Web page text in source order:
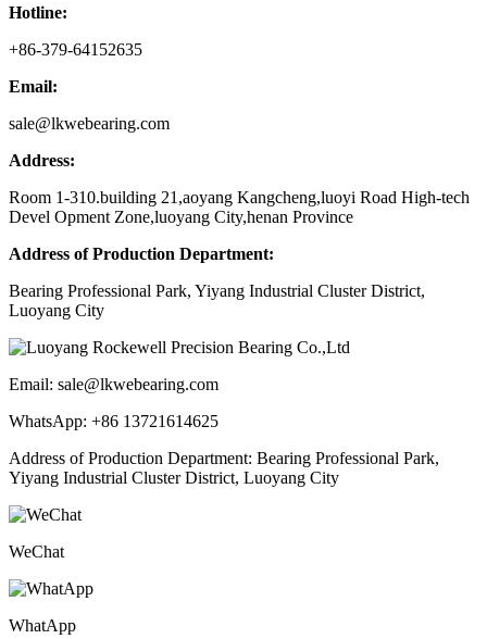
Hotline:
+86-379-64152635
Email:
sale@lkwebearing.com
Address:
Room 1-310.building 21,aoyang Kangcheng,luoyi Road High-tech
Devel Opment Zone,luoyang City,henan Province
Address of Production Department:
Bearing Professional Park, Yiyang Industrial Cluster District,
Luoyang City
Email: sale@lkwebearing.com
WhatsApp: +86 13721614625
Address of Production Department: Bearing Professional Park,
Yiyang Industrial Cluster District, Luoyang City
WeChat
WhatApp